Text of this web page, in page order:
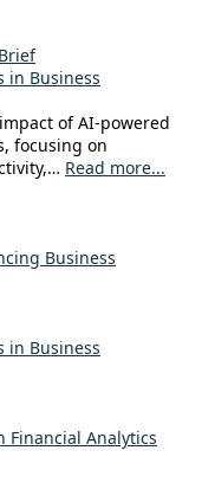
in Business
of AI-powered
focusing on
Read more...
Business
in Business
Financial Analytics